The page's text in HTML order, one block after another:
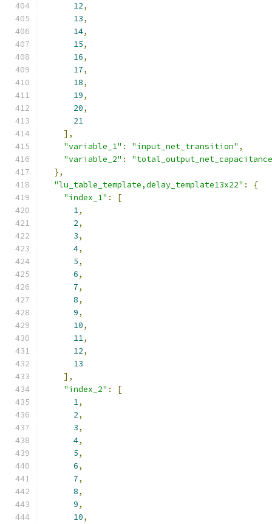
12,
13,
14,
15,
16,
17,
18,
19,
20,
21
],
"variable_1" : "input_net_transition" ,
"variable_2" :
},
"lu_table_template,delay_template13x22" :
{
"index_1" :
[
1,
2,
3,
4,
5,
6,
7,
8,
9,
10,
11,
12,
13
],
"index_2" :
[
1,
2,
3,
4,
5,
6,
7,
8,
9,
10,